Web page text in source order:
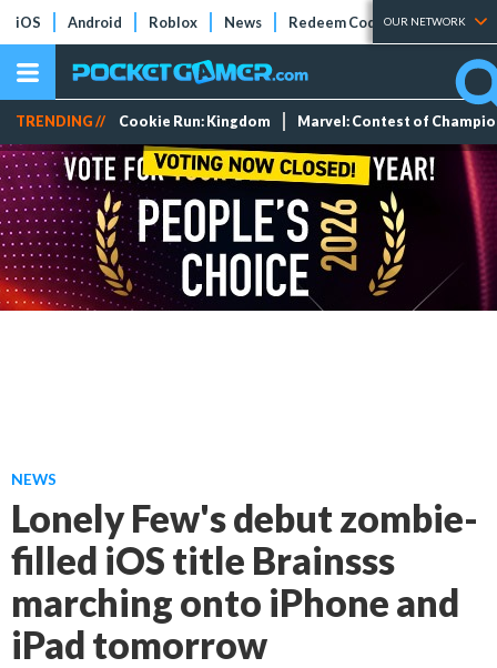
iOS Android Roblox News Redeem Codes Tier Lists
OUR NETWORK
TRENDING // Cookie Run: Kingdom Marvel: Contest of
NEWS
Lonely Few's debut zombie-
filled iOS title Brainsss
marching onto iPhone and
iPad tomorrow